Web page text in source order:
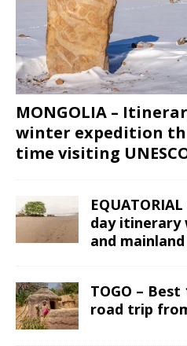
MONGOLIA –
winter expedition
time visiting
day itinerary
and
TOGO –
road trip